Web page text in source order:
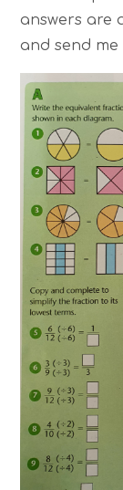
answers are
and send me